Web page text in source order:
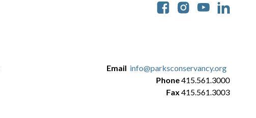
Email info@parksconservancy.org
Phone415.561.3000
Fax 415.561.3003